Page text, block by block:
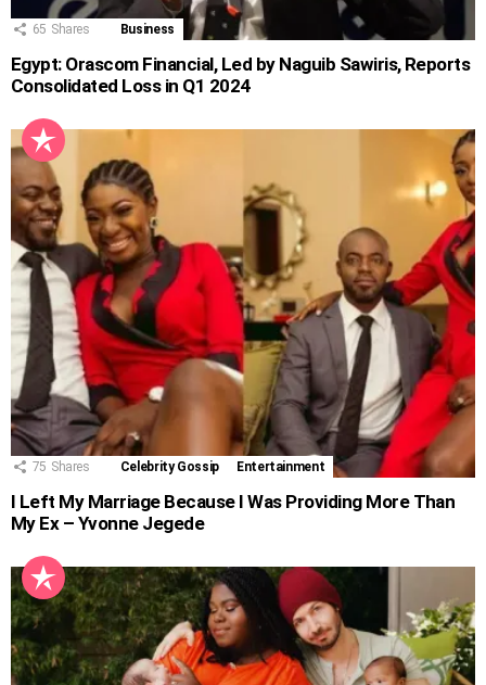
65 Shares Business
Egypt: Orascom Financial, Led by Naguib Sawiris, Reports
Consolidated Loss in Q1 2024
75 Shares Celebrity Gossip Entertainment
I Left My Marriage Because I Was Providing More Than
My Ex – Yvonne Jegede